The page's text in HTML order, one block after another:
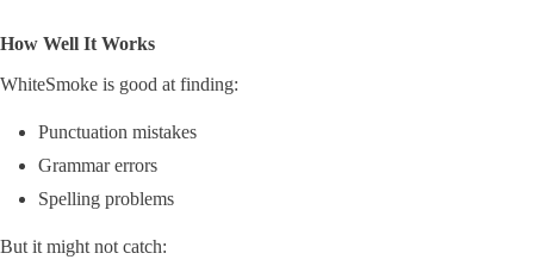
How Well It Works
WhiteSmoke is good at finding:
Punctuation mistakes
Grammar errors
Spelling problems
But it might not catch: